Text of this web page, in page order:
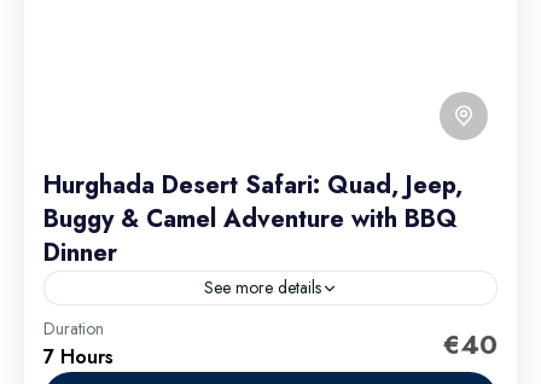
Hurghada Desert Safari: Quad, Jeep,
Buggy & Camel Adventure with BBQ
Dinner
See more details
Group discounts can be obtained for groups of 9 or
more passengers. family quad bike safari Hurghada
Duration
7 Hours €40